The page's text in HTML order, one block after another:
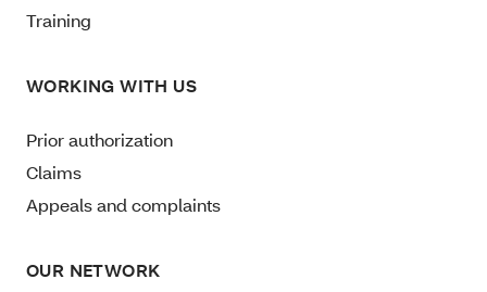
Training
WORKING WITH US
Prior authorization
Claims
Appeals and complaints
OUR NETWORK